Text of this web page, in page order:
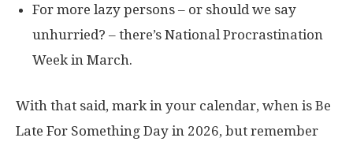
For more lazy persons – or should we say
unhurried? – there’s National Procrastination
Week in March.
With that said, mark in your calendar, when is Be
Late For Something Day in 2026, but remember